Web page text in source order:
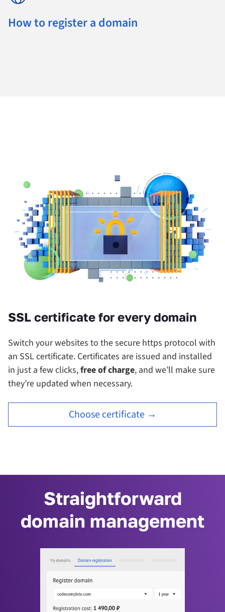
How to register a domain
SSL certificate for every domain
Switch your websites to the secure https protocol with
an SSL certificate. Certificates are issued and installed
in just a few clicks,free of charge, and we’ll make sure
they’re updated when necessary.
Choose certificate →
Straightforward
domain management